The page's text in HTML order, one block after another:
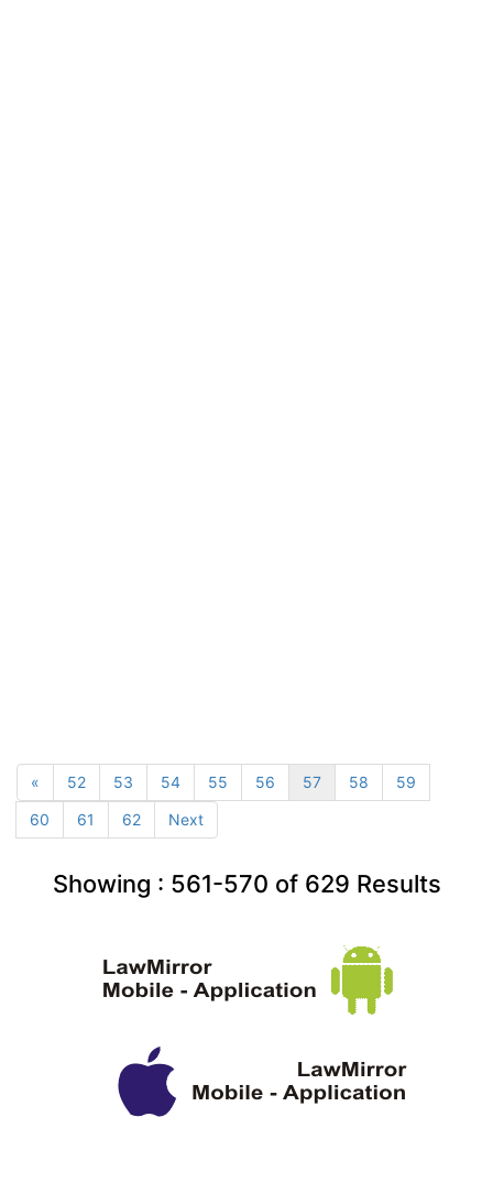
« 52 53 54 55 56 57 58
59
60
61 62 Next
Showing : 561-570 of 629 Results